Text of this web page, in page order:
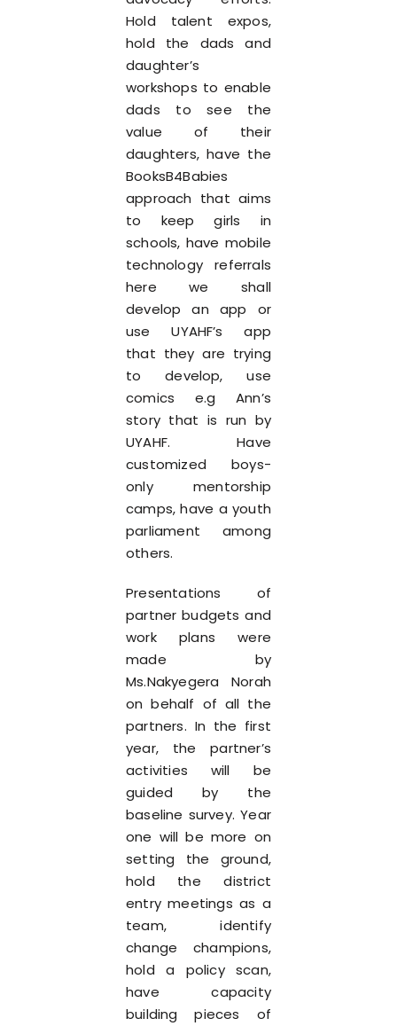
Hold talent expos,
hold the dads and
daughter’s
workshops to enable
dads to see the
value of their
daughters, have the
BooksB4Babies
approach that aims
to keep girls in
schools, have mobile
technology referrals
here we shall
develop an app or
use UYAHF’s app
that they are trying
to develop, use
comics e.g Ann’s
story that is run by
UYAHF. Have
customized boys-
only mentorship
camps, have a youth
parliament among
others.
Presentations of
partner budgets and
work plans were
made by
Ms.Nakyegera Norah
on behalf of all the
partners. In the first
year, the partner’s
activities will be
guided by the
baseline survey. Year
one will be more on
setting the ground,
hold the district
entry meetings as a
team, identify
change champions,
hold a policy scan,
have capacity
building pieces of